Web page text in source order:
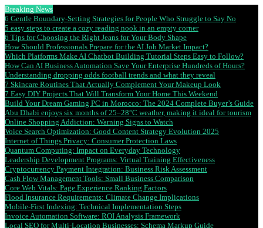
Breaking News
6 Gentle Boundary-Setting Strategies for People Who Struggle to Say No
5 easy steps to create a cozy reading nook in an empty corner
6 Tips for Choosing the Right Jeans for Your Body Shape
How Should Professionals Prepare for the AI Job Market Impact?
Which Platforms Make AI Chatbot Building Tutorial Steps Easy to Follow?
How Can AI Business Automation Save Your Enterprise Hundreds of Hours?
Understanding dropping odds football trends and what they reveal
7 Skincare Routines That Actually Complement Your Makeup Look
7 Easy DIY Projects That Will Transform Your Home This Weekend
Build Your Dream Gaming PC in Morocco: The 2024 Complete Buyer’s Guide
Abu Dhabi enjoys six months of 25–28°C weather, making it ideal for tourism
Online Shopping Addiction: Warning Signs to Watch
Voice Search Optimization: Good Content Strategy Evolution 2025
Internet of Things Privacy: Consumer Protection Laws
Quantum Computing: Impact on Everyday Technology
Leadership Development Programs: Virtual Training Effectiveness
Cryptocurrency Payment Integration: Business Risk Assessment
Cash Flow Management Tools: Small Business Comparison
Core Web Vitals: Page Experience Ranking Factors
Flood Insurance Requirements: Climate Change Implications
Mobile-First Indexing: Technical Implementation Steps
Invoice Automation Software: ROI Analysis Framework
Local SEO for Multi-Location Businesses: Schema Markup Guide